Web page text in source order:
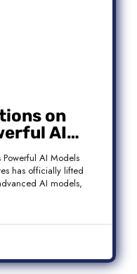
on
AI
Mythos
Powerful AI Models
has officially lifted
AI models,